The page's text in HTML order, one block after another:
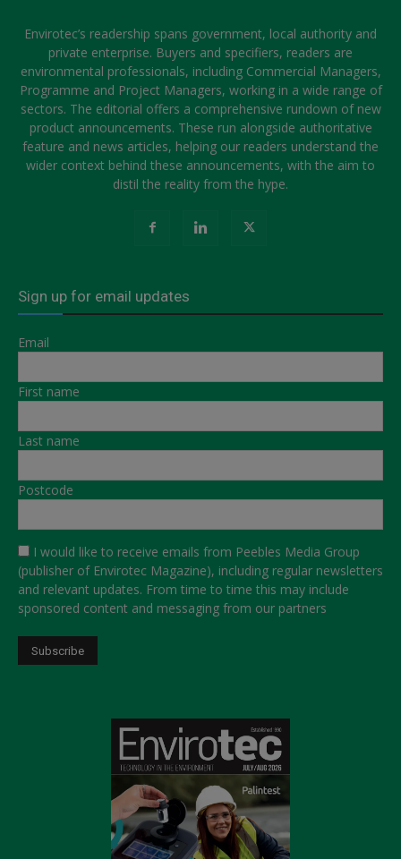
Envirotec’s readership spans government, local authority and
private enterprise. Buyers and specifiers, readers are
environmental professionals, including Commercial Managers,
Programme and Project Managers, working in a wide range of
sectors. The editorial offers a comprehensive rundown of new
product announcements. These run alongside authoritative
feature and news articles, helping our readers understand the
wider context behind these announcements, with the aim to
distil the reality from the hype.
Sign up for email updates
Email
First name
Last name
Postcode
I would like to receive emails from Peebles Media Group
(publisher of Envirotec Magazine), including regular newsletters
and relevant updates. From time to time this may include
sponsored content and messaging from our partners